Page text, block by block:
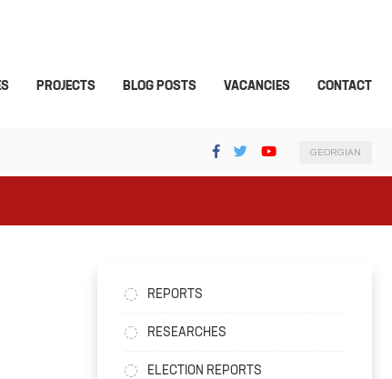
PROJECTS BLOG POSTS VACANCIES CONTACT
GEORGIAN
REPORTS
RESEARCHES
ELECTION REPORTS